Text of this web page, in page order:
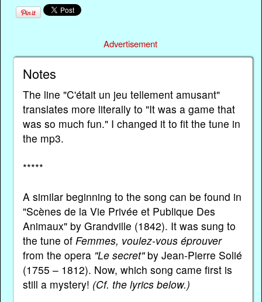
Advertisement
Notes
The line "C'était un jeu tellement amusant"
translates more literally to "It was a game that
was so much fun." I changed it to fit the tune in
the mp3.
*****
A similar beginning to the song can be found in
"Scènes de la Vie Privée et Publique Des
Animaux" by Grandville (1842). It was sung to
the tune of Femmes, voulez-vous éprouver
from the opera "Le secret"by Jean-Pierre Solié
(1755 – 1812). Now, which song came first is
still a mystery! (Cf. the lyrics below.)